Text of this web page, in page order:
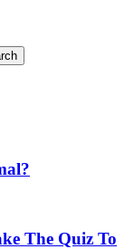
The Quiz To